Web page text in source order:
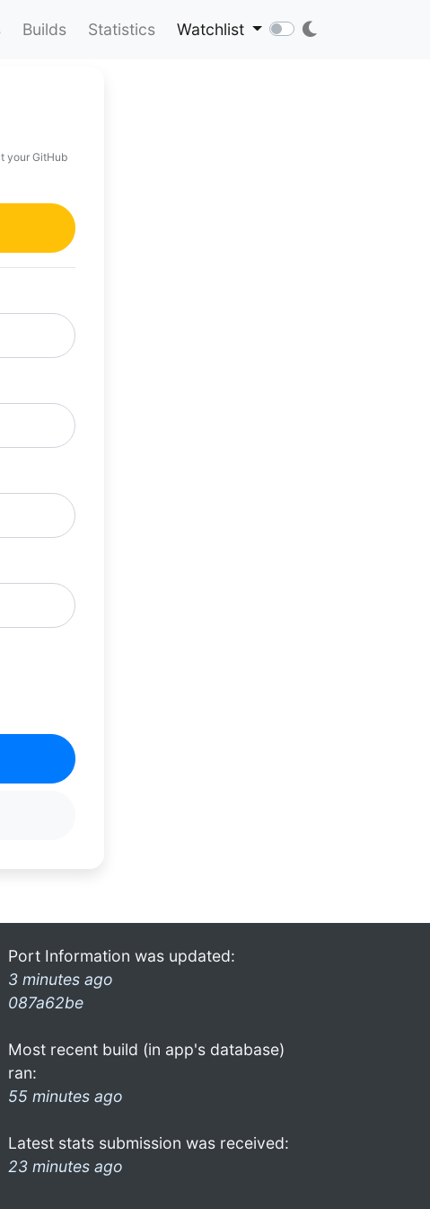
Builds Statistics Watchlist
your GitHub
Port Information was updated:
3 minutes ago
087a62be
Most recent build (in app's database)
ran:
55 minutes ago
Latest stats submission was received:
23 minutes ago